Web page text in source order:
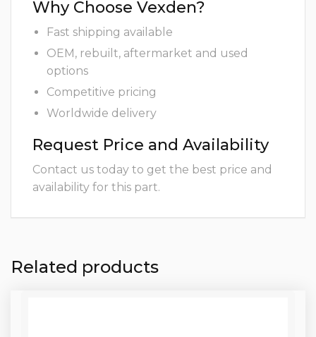
Why Choose Vexden?
Fast shipping available
OEM, rebuilt, aftermarket and used
options
Competitive pricing
Worldwide delivery
Request Price and Availability
Contact us today to get the best price and
availability for this part.
Related products